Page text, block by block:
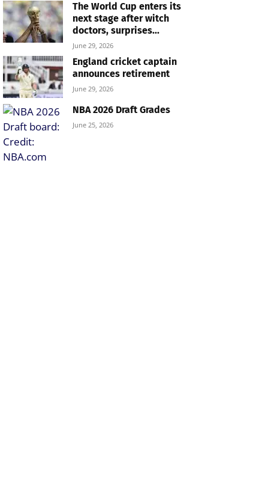
The World Cup enters its
next stage after witch
doctors, surprises...
June 29, 2026
England cricket captain
announces retirement
June 29, 2026
NBA 2026 Draft Grades
June 25, 2026